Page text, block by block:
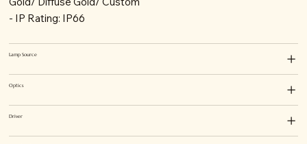
- IP Rating: IP66
Lamp Source
Optics
Driver